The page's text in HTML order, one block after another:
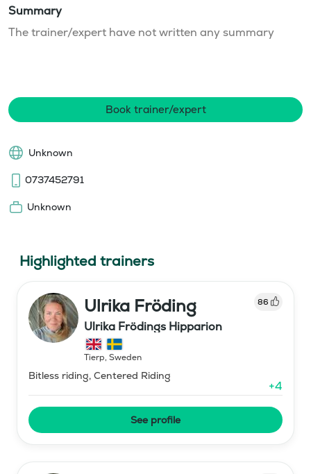
Summary
The trainer/expert have not written any summary
Book trainer/expert
Unknown
0737452791
Unknown
Highlighted trainers
Ulrika Fröding 86
Ulrika Frödings Hipparion
Tierp, Sweden
Bitless riding, Centered Riding
+4
See profile